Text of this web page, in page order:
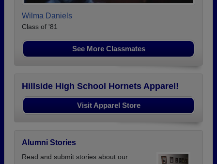
Wilma Daniels
Class of '81
See More Classmates
Hillside High School Hornets Apparel!
Visit Apparel Store
Alumni Stories
Read and submit stories about our